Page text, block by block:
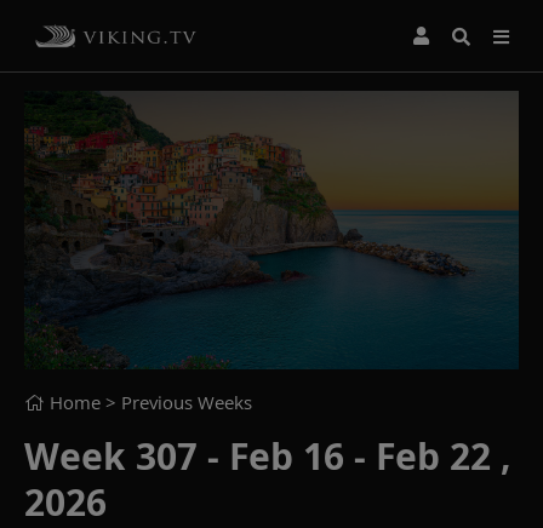
Home > Previous Weeks
Week 307 - Feb 16 - Feb 22 ,
2026